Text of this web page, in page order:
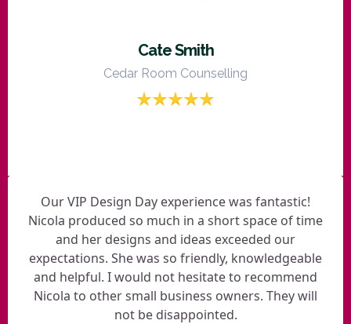
Cate Smith
Cedar Room Counselling
Our VIP Design Day experience was fantastic!
Nicola produced so much in a short space of time
and her designs and ideas exceeded our
expectations. She was so friendly, knowledgeable
and helpful. I would not hesitate to recommend
Nicola to other small business owners. They will
not be disappointed.